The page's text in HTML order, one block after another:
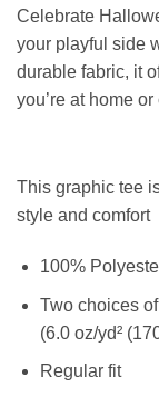
Celebrate
your playful side
durable fabric, it
you’re at home
This graphic tee
style and comfort
100%
Two choices
(6.0 oz/yd²
Regular fit